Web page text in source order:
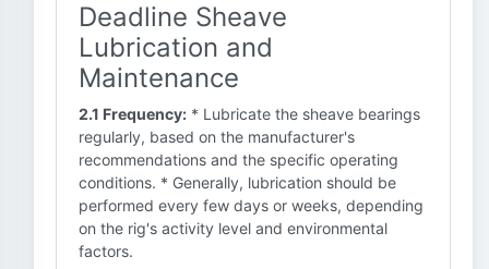
Deadline Sheave
Lubrication and
Maintenance
2.1 Frequency: * Lubricate the sheave bearings
regularly, based on the manufacturer's
recommendations and the specific operating
conditions. * Generally, lubrication should be
performed every few days or weeks, depending
on the rig's activity level and environmental
factors.